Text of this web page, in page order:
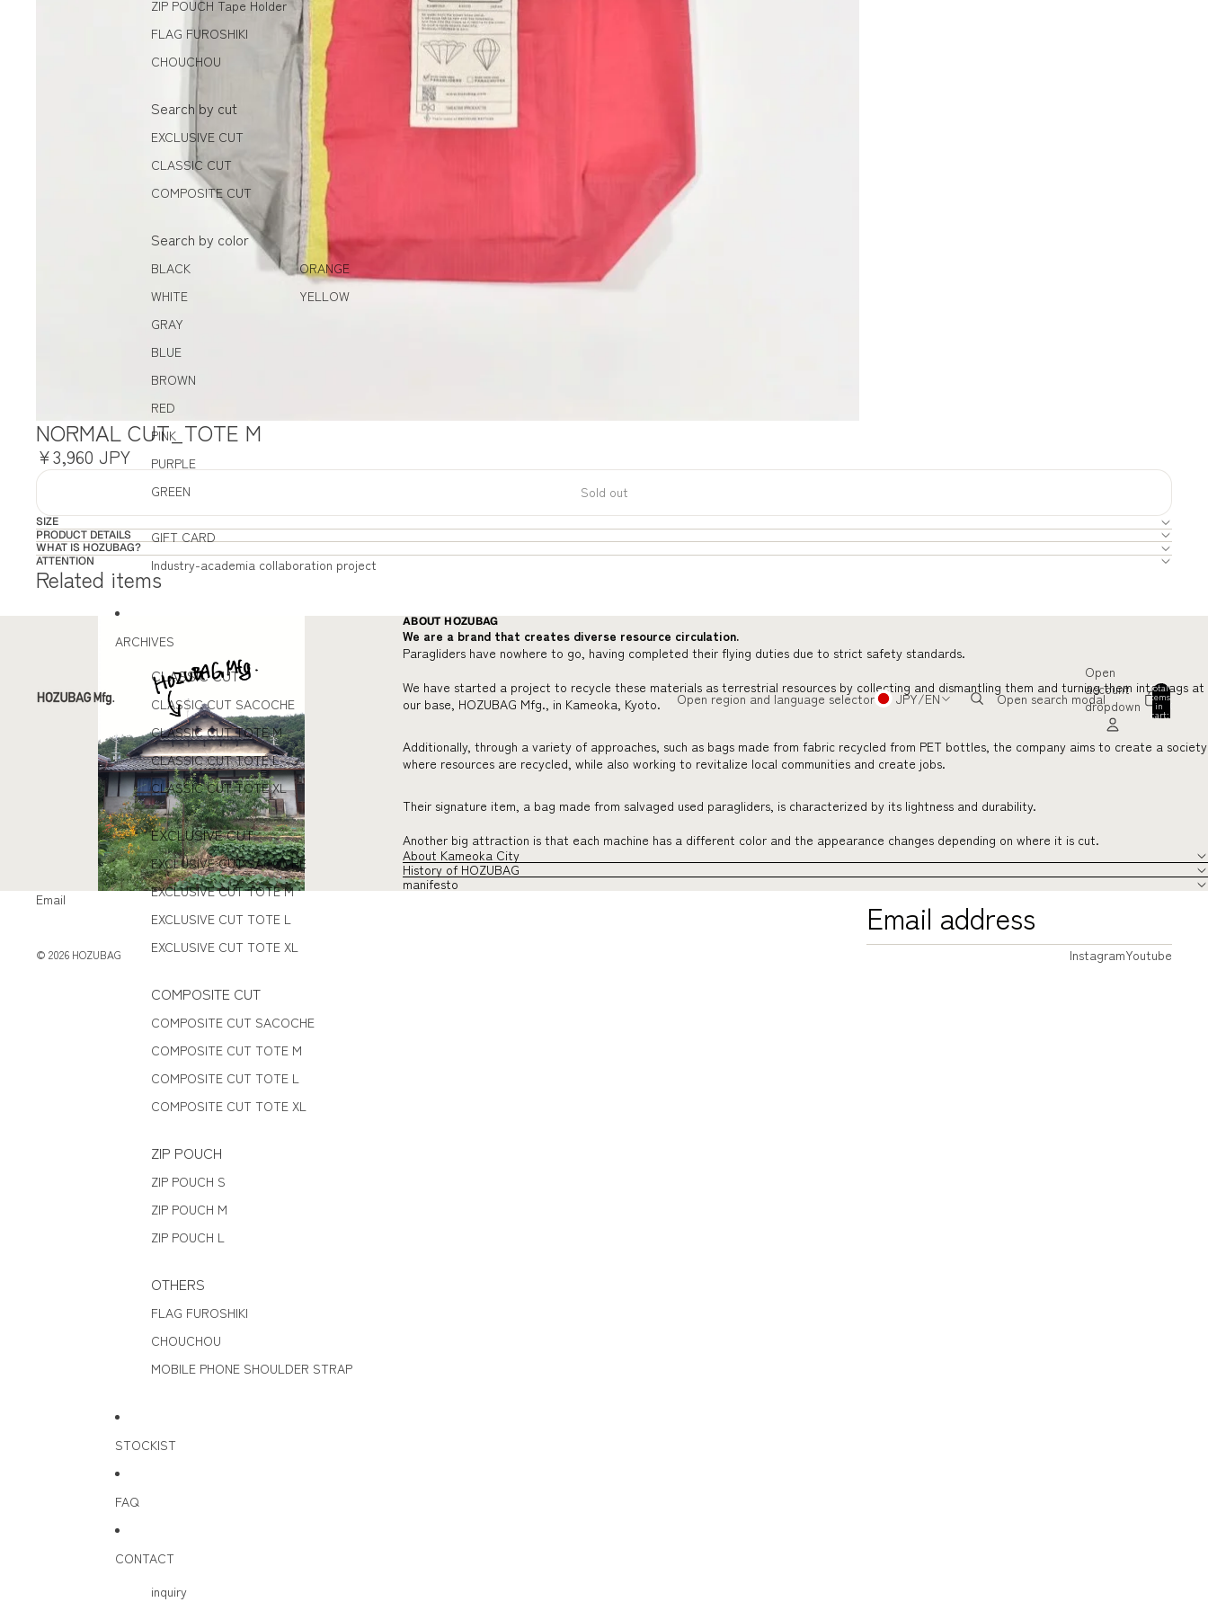
ZIP POUCH Tape Holder
FLAG FUROSHIKI
CHOUCHOU
Search by cut
EXCLUSIVE CUT
CLASSIC CUT
COMPOSITE CUT
Search by color
BLACK
WHITE
GRAY
BLUE
BROWN
RED
PINK
PURPLE
GREEN
ORANGE
YELLOW
GIFT CARD
Industry-academia collaboration project
ARCHIVES
CLASSIC CUT
CLASSIC CUT SACOCHE
CLASSIC CUT TOTE M
CLASSIC CUT TOTE L
CLASSIC CUT TOTE XL
EXCLUSIVE CUT
EXCLUSIVE CUT SACOCHE
EXCLUSIVE CUT TOTE M
EXCLUSIVE CUT TOTE L
EXCLUSIVE CUT TOTE XL
COMPOSITE CUT
COMPOSITE CUT SACOCHE
COMPOSITE CUT TOTE M
COMPOSITE CUT TOTE L
COMPOSITE CUT TOTE XL
ZIP POUCH
ZIP POUCH S
ZIP POUCH M
ZIP POUCH L
OTHERS
FLAG FUROSHIKI
CHOUCHOU
MOBILE PHONE SHOULDER STRAP
STOCKIST
FAQ
CONTACT
inquiry
Open region and language selector JPY/EN Open search modal
Open
account
dropdown
Total
items
in
cart:
0
NORMAL CUT_TOTE M
¥3,960 JPY
Sold out
SIZE
PRODUCT DETAILS
WHAT IS HOZUBAG?
ATTENTION
Related items
ABOUT HOZUBAG
We are a brand that creates diverse resource circulation.
Paragliders have nowhere to go, having completed their flying duties due to strict safety standards.
We have started a project to recycle these materials as terrestrial resources by collecting and dismantling them and turning them into bags at
our base, HOZUBAG Mfg., in Kameoka, Kyoto.
Additionally, through a variety of approaches, such as bags made from fabric recycled from PET bottles, the company aims to create a society
where resources are recycled, while also working to revitalize local communities and create jobs.
Their signature item, a bag made from salvaged used paragliders, is characterized by its lightness and durability.
Another big attraction is that each machine has a different color and the appearance changes depending on where it is cut.
About Kameoka City
History of HOZUBAG
manifesto
Email
© 2026 HOZUBAG InstagramYoutube